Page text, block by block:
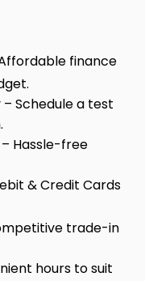
finance
Schedule a test
Hassle-free
& Credit Cards
trade-in
hours to suit